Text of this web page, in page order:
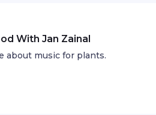
With Jan Zainal
about music for plants.